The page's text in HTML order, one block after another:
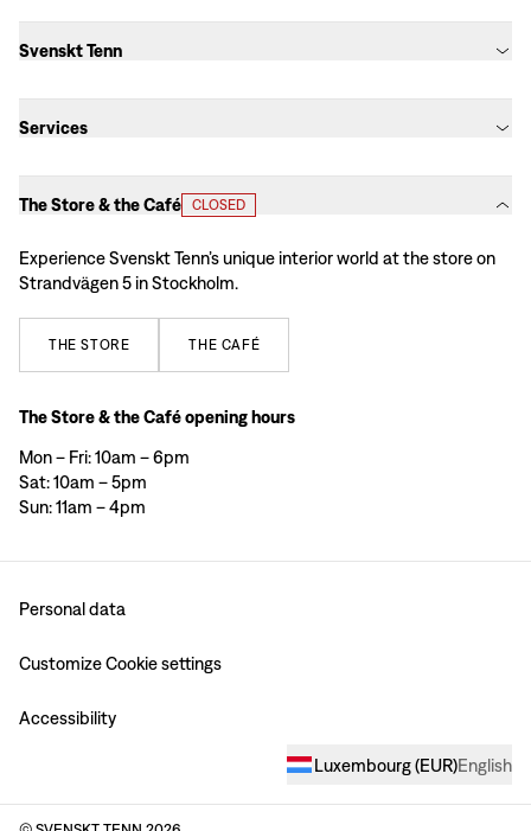
Svenskt Tenn
Services
The Store & the Café CLOSED
Experience Svenskt Tenn’s unique interior world at the store on
Strandvägen 5 in Stockholm.
THE STORE THE CAFÉ
The Store & the Café opening hours
Mon – Fri: 10am – 6pm
Sat: 10am – 5pm
Sun: 11am – 4pm
Personal data
Customize Cookie settings
Accessibility
Luxembourg(EUR)English